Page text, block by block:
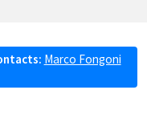
Marco Fongoni